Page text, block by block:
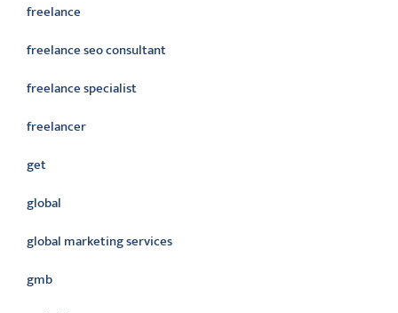
freelance
freelance seo consultant
freelance specialist
freelancer
get
global
global marketing services
gmb